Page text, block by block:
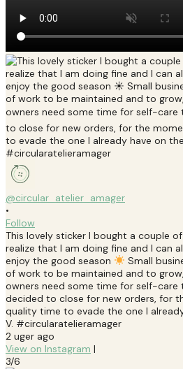
@circular_atelier_amager
•
Follow
This lovely sticker I bought a couple
realize that I am doing fine and I can
enjoy the good season
Small
of work to be maintained and to
owners need some time for self-care
decided to close for new orders, for
quality time to evade the one I
V. #circularatelieramager
2 uger ago
View on Instagram |
3/6